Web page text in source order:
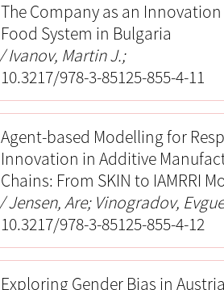
The Company as an
Food System in Bulgaria
Ivanov, Martin J.;
10.3217/978-3-85125-855-4-11
Agent-based Modelling for
Innovation in Additive
Chains: From SKIN to IAMRRI
Jensen, Are; Vinogradov,
10.3217/978-3-85125-855-4-12
Exploring Gender Bias in